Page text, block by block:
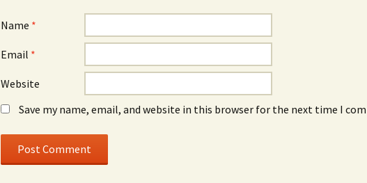
Name *
Email *
Website
Save my name, email, and website in this browser for the next time I